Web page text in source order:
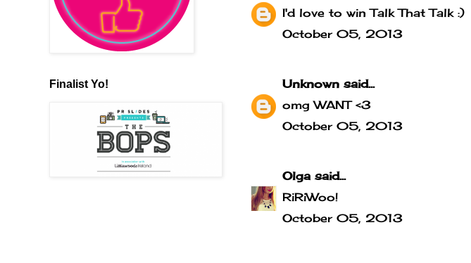
I'd love to win Talk That Talk :)
October 05, 2013
Unknown said...
omg WANT <3
October 05, 2013
Olga said...
RiRiWoo!
October 05, 2013
Finalist Yo!